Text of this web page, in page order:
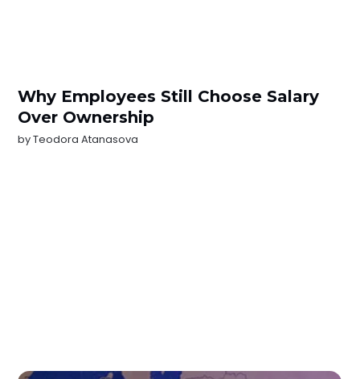
Why Employees Still Choose Salary
Over Ownership
byTeodora Atanasova